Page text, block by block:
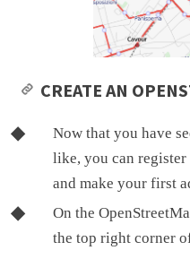
CREATE AN
Now that you have
like, you can register
and make your first
On the
the top right corner